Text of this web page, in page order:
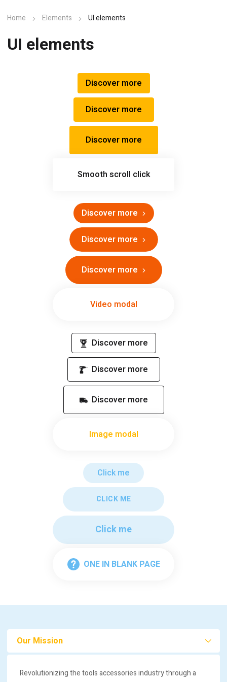
Home Elements UI elements
UI elements
Discover more
Discover more
Discover more
Smooth scroll click
Discover more
Discover more
Discover more
Video modal
Discover more
Discover more
Discover more
Image modal
Click me
CLICK ME
Click me
ONE IN BLANK PAGE
Our Mission
Revolutionizing the tools accessories industry through a